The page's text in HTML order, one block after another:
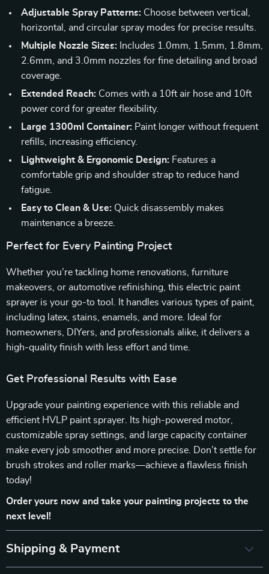
Adjustable Spray Patterns: Choose between vertical,
horizontal, and circular spray modes for precise results.
Multiple Nozzle Sizes: Includes 1.0mm, 1.5mm, 1.8mm,
2.6mm, and 3.0mm nozzles for fine detailing and broad
coverage.
Extended Reach: Comes with a 10ft air hose and 10ft
power cord for greater flexibility.
Large 1300ml Container: Paint longer without frequent
refills, increasing efficiency.
Lightweight & Ergonomic Design: Features a
comfortable grip and shoulder strap to reduce hand
fatigue.
Easy to Clean & Use: Quick disassembly makes
maintenance a breeze.
Perfect for Every Painting Project
Whether you’re tackling home renovations, furniture
makeovers, or automotive refinishing, this electric paint
sprayer is your go-to tool. It handles various types of paint,
including latex, stains, enamels, and more. Ideal for
homeowners, DIYers, and professionals alike, it delivers a
high-quality finish with less effort and time.
Get Professional Results with Ease
Upgrade your painting experience with this reliable and
efficient HVLP paint sprayer. Its high-powered motor,
customizable spray settings, and large capacity container
make every job smoother and more precise. Don’t settle for
brush strokes and roller marks—achieve a flawless finish
today!
Order yours now and take your painting projects to the
next level!
Shipping & Payment